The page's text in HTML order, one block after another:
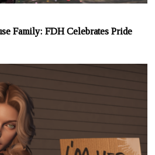
Family: FDH Celebrates Pride